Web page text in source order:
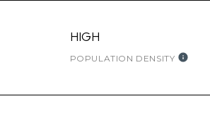
HIGH
POPULATION DENSITY